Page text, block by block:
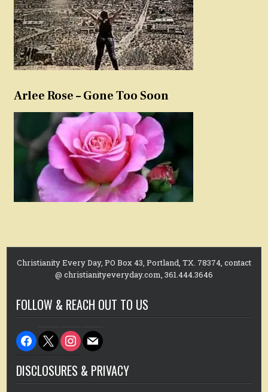
Arlee Rose – Gone Too Soon
Christianity Every Day, PO Box 43, Portland, TX. 78374, contact
@ christianityeveryday.com, 361.444.3646
FOLLOW & REACH OUT TO US
facebook
x instagram
mail
DISCLOSURES & PRIVACY